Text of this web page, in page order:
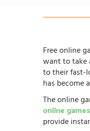
Free online
want to take
to their fast-
has become
The online
online games
provide